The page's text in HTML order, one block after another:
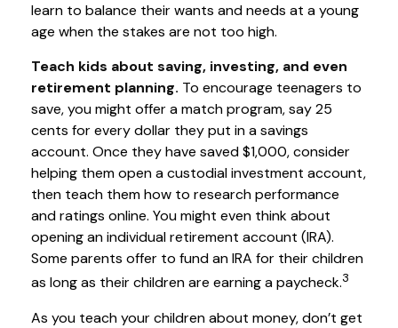
learn to balance their wants and needs at a young
age when the stakes are not too high.
Teach kids about saving, investing, and even
retirement planning. To encourage teenagers to
save, you might offer a match program, say 25
cents for every dollar they put in a savings
account. Once they have saved $1,000, consider
helping them open a custodial investment account,
then teach them how to research performance
and ratings online. You might even think about
opening an individual retirement account (IRA).
Some parents offer to fund an IRA for their children
as long as their children are earning a paycheck.3
As you teach your children about money, don’t get